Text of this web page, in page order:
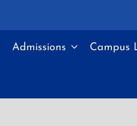
Admissions Campus